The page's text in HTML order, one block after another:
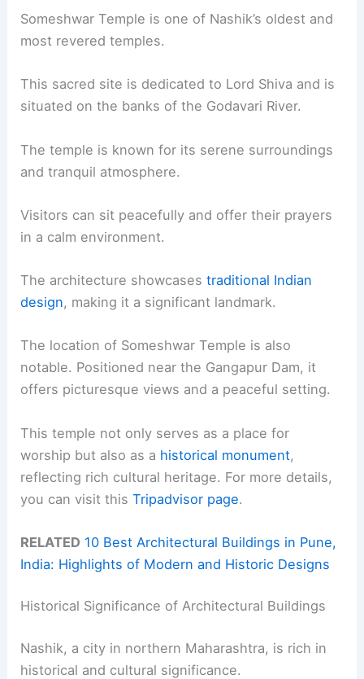
Someshwar Temple is one of Nashik’s oldest and
most revered temples.
This sacred site is dedicated to Lord Shiva and is
situated on the banks of the Godavari River.
The temple is known for its serene surroundings
and tranquil atmosphere.
Visitors can sit peacefully and offer their prayers
in a calm environment.
The architecture showcasestraditional Indian
design, making it a significant landmark.
The location of Someshwar Temple is also
notable. Positioned near the Gangapur Dam, it
offers picturesque views and a peaceful setting.
This temple not only serves as a place for
worship but also as a historical monument,
reflecting rich cultural heritage. For more details,
you can visit thisTripadvisor page.
RELATED 10 Best Architectural Buildings in Pune,
India: Highlights of Modern and Historic Designs
Historical Significance of Architectural Buildings
Nashik, a city in northern Maharashtra, is rich in
historical and cultural significance.